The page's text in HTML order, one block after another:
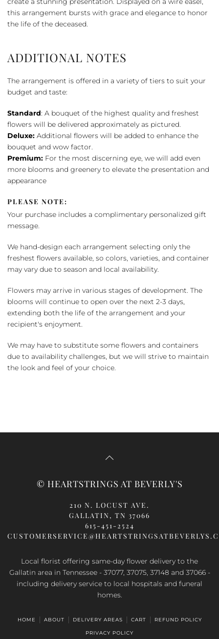
this arrangement bursts with grace and elegance to honor
the life of the deceased.
ADDITIONAL NOTES
The arrangement is offered in a variety of tiers to suit your
budget and taste:
Standard: A bouquet of the highest quality and freshest
flowers will be delivered approximately as pictured.
Deluxe: Additional flowers will be added to enhance the
bouquet and wow factor.
Premium: For the most discerning eye, we will add even
more blooms and greenery to elevate the presentation and
appearance
PLEASE NOTE:
Your purchase includes a complimentary personalized gift
message.
We hand-design each arrangement selecting only the
freshest flowers available, so colors, varieties, and container
may vary due to season and local availability.
Flowers may arrive in various stages of development. The
blooms will continue to open over the next 2-3 days,
extending both the life of the arrangement and your
recipient's enjoyment.
We may have to substitute some flowers and containers
due to availability challenges, but we will strive to maintain
the look and feel of your choice.
© HEARTSTRINGS AT BEVERLY'S
210 N. LOCUST AVE.
GALLATIN, TN 37066
615-451-2524
Local florist offering same-day flower delivery to the
Gallatin area in Tennessee - 37077, 37075, 37148 and 37066 -
including delivery service to local hospitals and funeral
homes.
HOME ABOUT DELIVERY AREAS CART REFUND POLICY
PRIVACY POLICY